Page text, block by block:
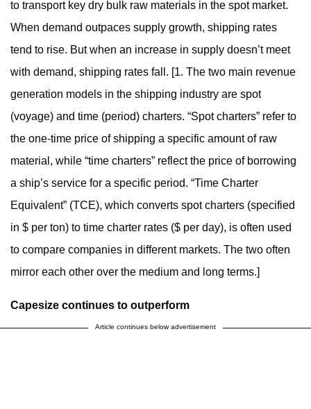
to transport key dry bulk raw materials in the spot market.
When demand outpaces supply growth, shipping rates
tend to rise. But when an increase in supply doesn’t meet
with demand, shipping rates fall. [1. The two main revenue
generation models in the shipping industry are spot
(voyage) and time (period) charters. “Spot charters” refer to
the one-time price of shipping a specific amount of raw
material, while “time charters” reflect the price of borrowing
a ship’s service for a specific period. “Time Charter
Equivalent” (TCE), which converts spot charters (specified
in $ per ton) to time charter rates ($ per day), is often used
to compare companies in different markets. The two often
mirror each other over the medium and long terms.]
Capesize continues to outperform
Article continues below advertisement